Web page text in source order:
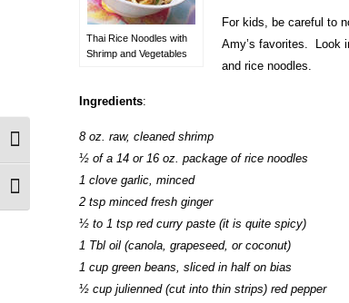
Toggle High Contrast
Toggle Font size
Thai Rice Noodles with
Shrimp and Vegetables
For kids, be careful to
Amy’s favorites. Look
and rice noodles.
Ingredients:
8 oz. raw, cleaned shrimp
½ of a 14 or 16 oz. package of rice noodles
1 clove garlic, minced
2 tsp minced fresh ginger
½ to 1 tsp red curry paste (it is quite spicy)
1 Tbl oil (canola, grapeseed, or coconut)
1 cup green beans, sliced in half on bias
½ cup julienned (cut into thin strips) red pepper